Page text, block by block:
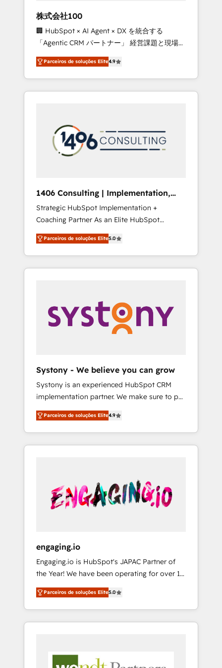
leaders: 🏆 HubSpot Platform Migration
Impact Award 🏆 Clutch HubSpot Global
Leader 🏆 Finalist: HubSpot Inbound
Campaign of the Year 🏆 Gold AVA Digital
Award for Best Website 🌟 Accreditations:
CRM Implementation, HubSpot Content
Experience, CRM Data Migration & Custom
株式会社100
🏢 HubSpot × AI Agent × DX を統合する
「Agentic CRM パートナー」 経営課題と現場業
務をつなぐAIネイティブ・エージェンシーとし
て、HubSpot Eliteの実装力で顧客フロント業務
を再設計します。 💡 100inc は何をする会社
か？ HubSpotを共通基盤に、AIエージェントを
本のAIネイティブ・エージェンシーです。事業
部・グループ会社・部門が分立する組織で、デ
ータと業務プロセスのサイロ化を、CRMを軸と
ら、GTMの見える化・自動化まで。全Hub統合
運用、データ品質設計、グループ横断のCRM統
合に対応します。 2️⃣ AIエージェント組織構築
営業・マーケティング業務の一部をAIが自律実
行する組織への移行を設計・実装。Breeze・
Claude等をHubSpotと連携させ、役割定義・運
用ルール・成果指標まで含めて設計します。 3️⃣
PMOとして主導。「設定の代行ではなく、設計
の責任」を引き受け、部門横断の統合・浸透・
変革管理を実行します。 ▸ CMS戦略設計・構
Hubで一体提供。 ▸ 既存CRM・MAからの移行
支援：Salesforce・Marketo・Pardot等からの
移行、カスタム設計、履歴データ移行と活用設
計まで。 ▸ AEO対応：ChatGPT・Perplexity等
のAI検索からの流入・引用を前提にコンテンツ
HubSpotアワード受賞・HUGリーダー ✓
AI活用に関するご相談、現状整理の壁打ちな
ど、構想段階からお気軽にお問い合わせくださ
Parceiros de soluções Elite4.9
1406 Consulting | Implementation,
Integration, AI
Strategic HubSpot Implementation +
Coaching Partner As an Elite HubSpot
Partner, 1406 Consulting helps mid-market
revenue teams transform how they sell,
market, and serve. We don't just build your
HubSpot—we teach your team to own it, then
Sales, Service, Data & Content 📈 Sales &
Marketing Alignment + Revenue Team
Enablement 🤖 Breeze AI & Custom Agent
what others broke. Built for mid-market
reality—practical solutions that work with
your actual headcount and constraints. By the
Numbers 🏆 Top 1% of all HubSpot partners
🔄 Top 5% globally in client retention 📅 8+
years of consistent results since 2017 Who
We Serve Revenue teams, marketing leaders,
unified systems that drive real business
results.
Parceiros de soluções Elite5.0
Systony - We believe you can grow
Systony is an experienced HubSpot CRM
implementation partner. We make sure to put
your organization's needs and goals first and
think along with your organization. We are
only satisfied once you are too. Why
Systony? - 20+ years of experience with
onboardings - Own back-end developers -
Complex data migrations (e.g. Salesforce, MS
Dynamics, Perfect View, SuperOffice) -
sector such as manufacturing, SaaS, business
services and wholesaler companies. As an
experienced HubSpot partner, we know how
important user adoption is. That's why we
have developed a step-by-step
implementation process that focuses on user
adoption. We’re experts on connecting data,
processes and experiences. Systony – We
Parceiros de soluções Elite4.9
engaging.io
Engaging.io is HubSpot's JAPAC Partner of
the Year! We have been operating for over 16
years and are one of HubSpot's most
experienced and technically capable Agency
Partners globally. We specialise in complex
CRM migrations, implementations,
multi national businesses. Our teams are
Parceiros de soluções Elite5.0